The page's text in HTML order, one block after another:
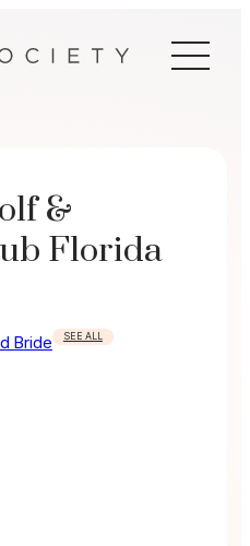
&
Florida
Bride SEE ALL